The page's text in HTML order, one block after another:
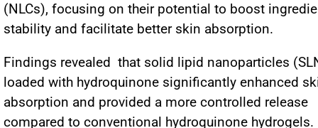
(NLCs), focusing on their potential to boost
stability and facilitate better skin absorption.
Findings revealed that solid lipid nanoparticles
loaded with hydroquinone significantly enhanced
absorption and provided a more controlled release
compared to conventional hydroquinone hydrogels.